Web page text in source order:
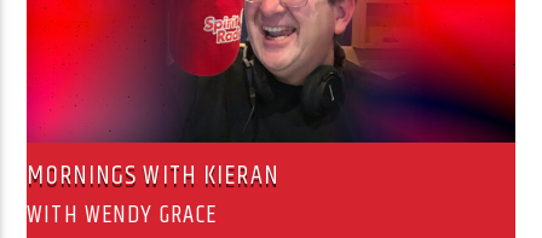
MORNINGS WITH KIERAN
WITH WENDY GRACE